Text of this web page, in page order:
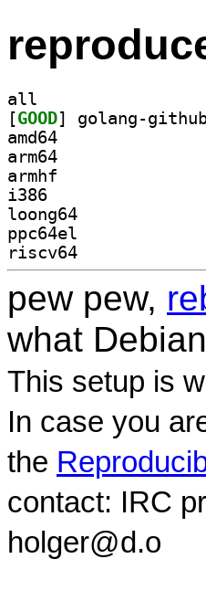
all
[GOOD
amd64
arm64
armhf
i386
loong64
ppc64el
riscv64
pew pew,
what
This setup is
In case you
the
contact: IRC
holger@d.o